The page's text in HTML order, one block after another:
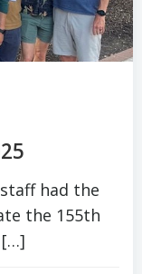
had the
the 155th
[…]